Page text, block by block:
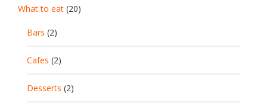
What to eat (20)
Bars (2)
Cafes (2)
Desserts (2)